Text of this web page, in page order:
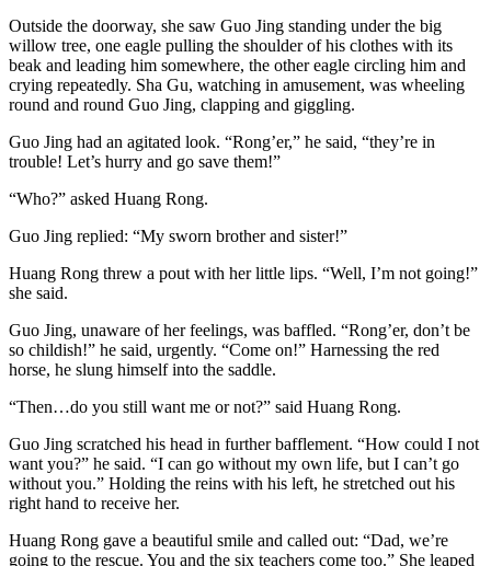
Outside the doorway, she saw Guo Jing standing under the big
willow tree, one eagle pulling the shoulder of his clothes with its
beak and leading him somewhere, the other eagle circling him and
crying repeatedly. Sha Gu, watching in amusement, was wheeling
round and round Guo Jing, clapping and giggling.
Guo Jing had an agitated look. “Rong’er,” he said, “they’re in
trouble! Let’s hurry and go save them!”
“Who?” asked Huang Rong.
Guo Jing replied: “My sworn brother and sister!”
Huang Rong threw a pout with her little lips. “Well, I’m not going!”
she said.
Guo Jing, unaware of her feelings, was baffled. “Rong’er, don’t be
so childish!” he said, urgently. “Come on!” Harnessing the red
horse, he slung himself into the saddle.
“Then…do you still want me or not?” said Huang Rong.
Guo Jing scratched his head in further bafflement. “How could I not
want you?” he said. “I can go without my own life, but I can’t go
without you.” Holding the reins with his left, he stretched out his
right hand to receive her.
Huang Rong gave a beautiful smile and called out: “Dad, we’re
going to the rescue. You and the six teachers come too.” She leaped